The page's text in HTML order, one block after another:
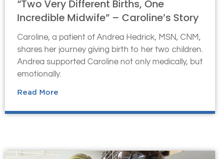
“Two Very Different Births, One
Incredible Midwife” – Caroline’s Story
Caroline, a patient of Andrea Hedrick, MSN, CNM,
shares her journey giving birth to her two children.
Andrea supported Caroline not only medically, but
emotionally.
Read More